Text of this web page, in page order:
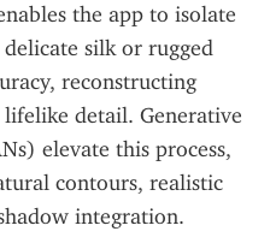
the app to isolate
silk or rugged
reconstructing
detail. Generative
elevate this process,
contours, realistic
integration.